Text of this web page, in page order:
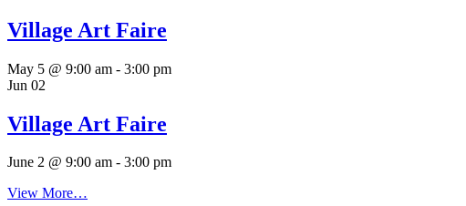
Village Art Faire
May 5 @ 9:00 am - 3:00 pm
Jun 02
Village Art Faire
June 2 @ 9:00 am - 3:00 pm
View More…